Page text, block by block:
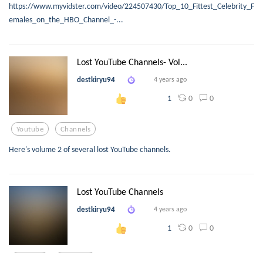
https://www.myvidster.com/video/224507430/Top_10_Fittest_Celebrity_F
emales_on_the_HBO_Channel_-...
Lost YouTube Channels- Vol...
destkiryu94 4 years ago
1 0 0
Youtube Channels
Here's volume 2 of several lost YouTube channels.
Lost YouTube Channels
destkiryu94 4 years ago
1 0 0